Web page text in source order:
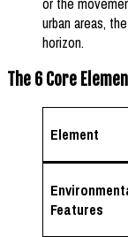
urban areas,
horizon.
The 6 Core
Element
Features